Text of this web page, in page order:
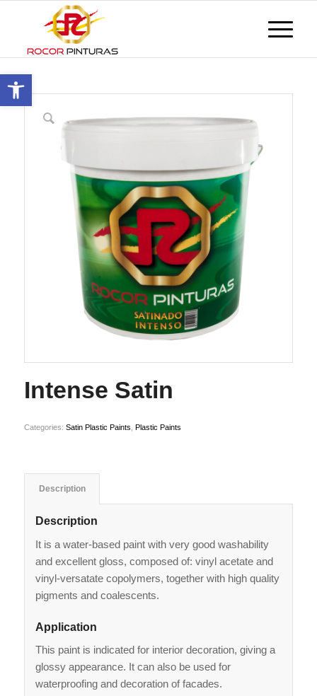
Open toolbar
Intense Satin
Categories: Satin Plastic Paints Plastic Paints
Description
Description
It is a water-based paint with very good washability
and excellent gloss, composed of: vinyl acetate and
vinyl-versatate copolymers, together with high quality
pigments and coalescents.
Application
This paint is indicated for interior decoration, giving a
glossy appearance. It can also be used for
waterproofing and decoration of facades.